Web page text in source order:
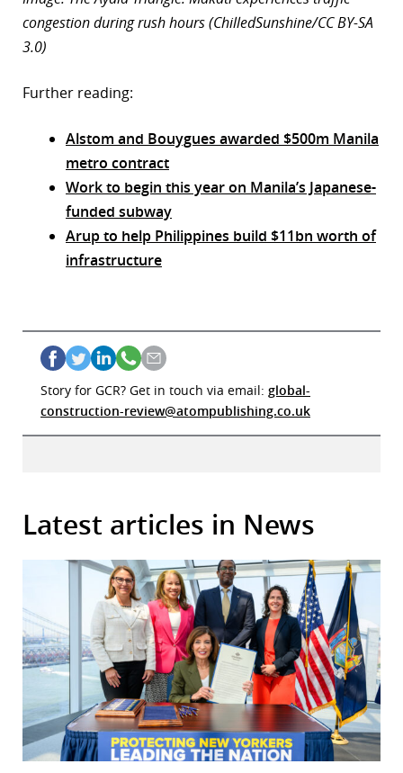
congestion during rush hours (ChilledSunshine/CC BY-SA
3.0)
Further reading:
Alstom and Bouygues awarded $500m Manila
metro contract
Work to begin this year on Manila’s Japanese-
funded subway
Arup to help Philippines build $11bn worth of
infrastructure
Story for GCR? Get in touch via email: global-
construction-review@atompublishing.co.uk
Latest articles in News